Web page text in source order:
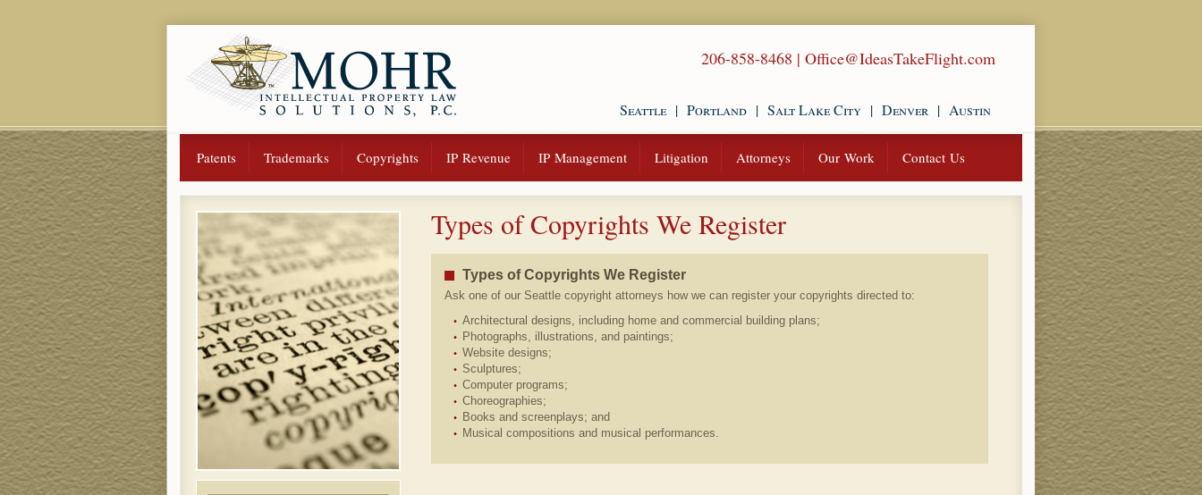
206-858-8468 | Office@IdeasTakeFlight.com
Seattle| Portland | Salt Lake City | Denver | Austin
Patents Trademarks Copyrights IP Revenue IP Management Litigation Attorneys Our Work Contact Us
Types of Copyrights We Register
Types of Copyrights We Register
Ask one of our Seattle copyright attorneys how we can register your copyrights directed to:
Architectural designs, including home and commercial building plans;
Photographs, illustrations, and paintings;
Website designs;
Sculptures;
Computer programs;
Choreographies;
Books and screenplays; and
Musical compositions and musical performances.